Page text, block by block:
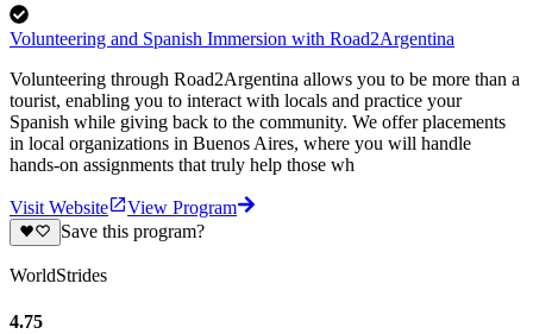
Volunteering and Spanish Immersion with Road2Argentina
Volunteering through Road2Argentina allows you to be more than a
tourist, enabling you to interact with locals and practice your
Spanish while giving back to the community. We offer placements
in local organizations in Buenos Aires, where you will handle
hands-on assignments that truly help those wh
Visit Website
View Program
Save this program?
WorldStrides
4.75